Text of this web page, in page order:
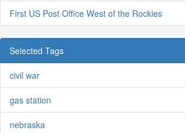
First US Post Office West of the Rockies
Selected Tags
civil war
gas station
nebraska